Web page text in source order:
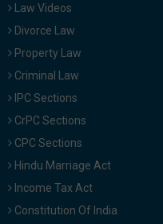
Law Videos
Divorce Law
Property Law
Criminal Law
IPC Sections
CrPC Sections
CPC Sections
Hindu Marriage Act
Income Tax Act
Constitution Of India